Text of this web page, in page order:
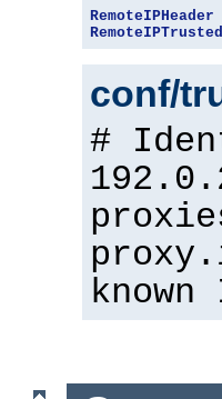
RemoteIPHeader
conf/
#
known